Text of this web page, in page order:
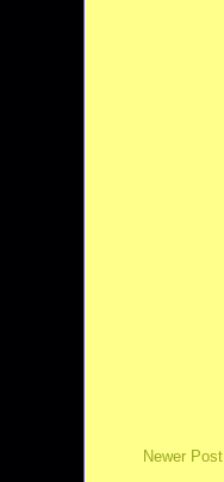
Newer Post